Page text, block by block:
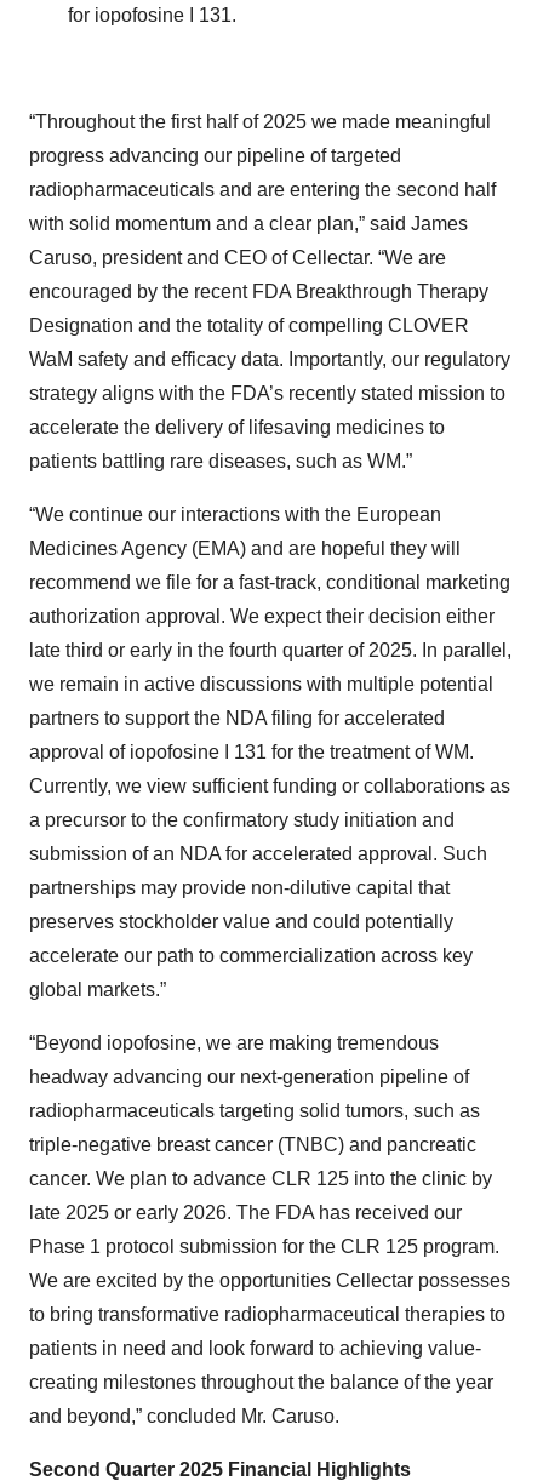
for iopofosine I 131.
“Throughout the first half of 2025 we made meaningful
progress advancing our pipeline of targeted
radiopharmaceuticals and are entering the second half
with solid momentum and a clear plan,” said James
Caruso, president and CEO of Cellectar. “We are
encouraged by the recent FDA Breakthrough Therapy
Designation and the totality of compelling CLOVER
WaM safety and efficacy data. Importantly, our regulatory
strategy aligns with the FDA’s recently stated mission to
accelerate the delivery of lifesaving medicines to
patients battling rare diseases, such as WM.”
“We continue our interactions with the European
Medicines Agency (EMA) and are hopeful they will
recommend we file for a fast-track, conditional marketing
authorization approval. We expect their decision either
late third or early in the fourth quarter of 2025. In parallel,
we remain in active discussions with multiple potential
partners to support the NDA filing for accelerated
approval of iopofosine I 131 for the treatment of WM.
Currently, we view sufficient funding or collaborations as
a precursor to the confirmatory study initiation and
submission of an NDA for accelerated approval. Such
partnerships may provide non-dilutive capital that
preserves stockholder value and could potentially
accelerate our path to commercialization across key
global markets.”
“Beyond iopofosine, we are making tremendous
headway advancing our next-generation pipeline of
radiopharmaceuticals targeting solid tumors, such as
triple-negative breast cancer (TNBC) and pancreatic
cancer. We plan to advance CLR 125 into the clinic by
late 2025 or early 2026. The FDA has received our
Phase 1 protocol submission for the CLR 125 program.
We are excited by the opportunities Cellectar possesses
to bring transformative radiopharmaceutical therapies to
patients in need and look forward to achieving value-
creating milestones throughout the balance of the year
and beyond,” concluded Mr. Caruso.
Second Quarter 2025 Financial Highlights